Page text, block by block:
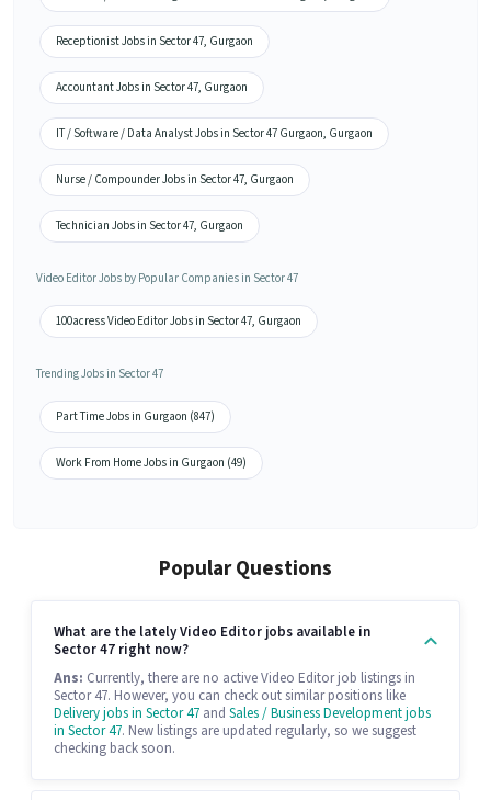
Receptionist Jobs in Sector 47, Gurgaon
Accountant Jobs in Sector 47, Gurgaon
IT / Software / Data Analyst Jobs in Sector 47 Gurgaon, Gurgaon
Nurse / Compounder Jobs in Sector 47, Gurgaon
Technician Jobs in Sector 47, Gurgaon
Video Editor Jobs by Popular Companies in Sector 47
100acress Video Editor Jobs in Sector 47, Gurgaon
Trending Jobs in Sector 47
Part Time Jobs in Gurgaon (847)
Work From Home Jobs in Gurgaon (49)
Popular Questions
What are the lately Video Editor jobs available in
Sector 47 right now?
Ans: Currently, there are no active Video Editor job listings in
Sector 47. However, you can check out similar positions like
Delivery jobs in Sector 47 and Sales / Business Development jobs
in Sector 47. New listings are updated regularly, so we suggest
checking back soon.